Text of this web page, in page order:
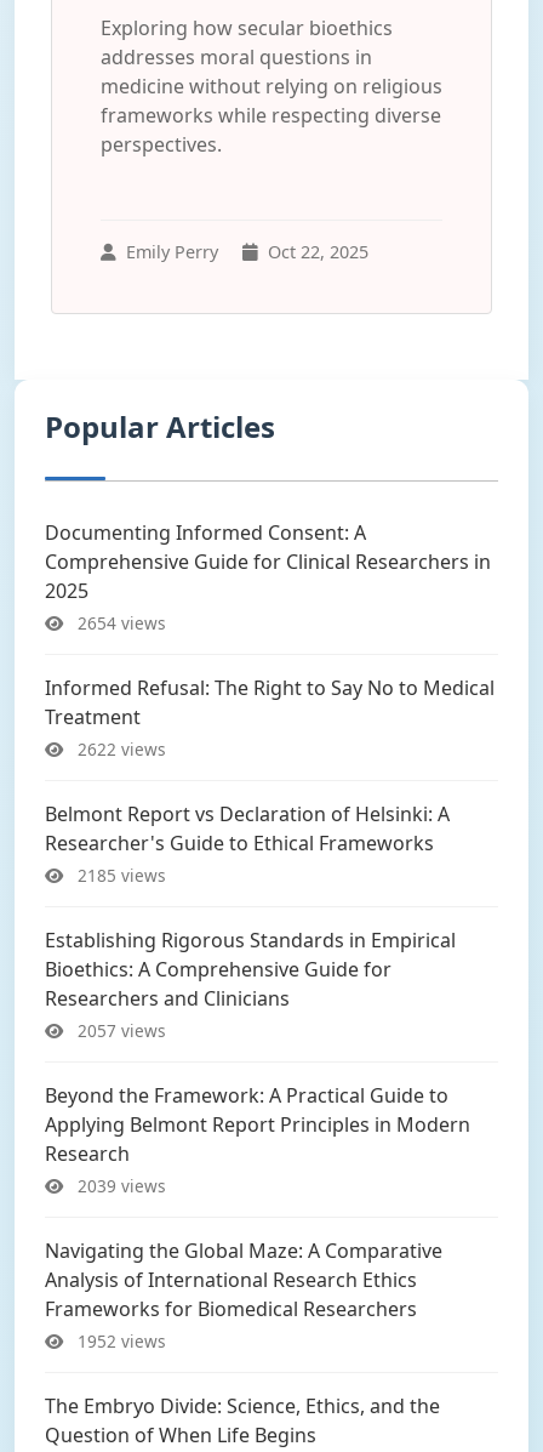
Exploring how secular bioethics
addresses moral questions in
medicine without relying on religious
frameworks while respecting diverse
perspectives.
Emily Perry Oct 22, 2025
Popular Articles
Documenting Informed Consent: A
Comprehensive Guide for Clinical Researchers in
2025
2654 views
Informed Refusal: The Right to Say No to Medical
Treatment
2622 views
Belmont Report vs Declaration of Helsinki: A
Researcher's Guide to Ethical Frameworks
2185 views
Establishing Rigorous Standards in Empirical
Bioethics: A Comprehensive Guide for
Researchers and Clinicians
2057 views
Beyond the Framework: A Practical Guide to
Applying Belmont Report Principles in Modern
Research
2039 views
Navigating the Global Maze: A Comparative
Analysis of International Research Ethics
Frameworks for Biomedical Researchers
1952 views
The Embryo Divide: Science, Ethics, and the
Question of When Life Begins